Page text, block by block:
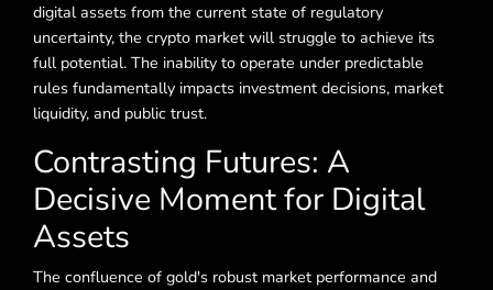
digital assets from the current state of regulatory
uncertainty, the crypto market will struggle to achieve its
full potential. The inability to operate under predictable
rules fundamentally impacts investment decisions, market
liquidity, and public trust.
Contrasting Futures: A
Decisive Moment for Digital
Assets
The confluence of gold's robust market performance and